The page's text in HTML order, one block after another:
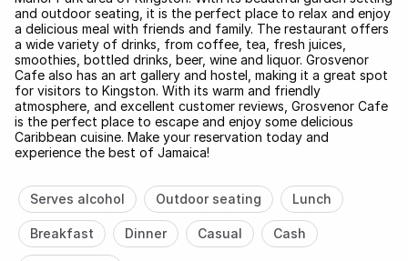
and outdoor seating, it is the perfect place to relax and enjoy
a delicious meal with friends and family. The restaurant offers
a wide variety of drinks, from coffee, tea, fresh juices,
smoothies, bottled drinks, beer, wine and liquor. Grosvenor
Cafe also has an art gallery and hostel, making it a great spot
for visitors to Kingston. With its warm and friendly
atmosphere, and excellent customer reviews, Grosvenor Cafe
is the perfect place to escape and enjoy some delicious
Caribbean cuisine. Make your reservation today and
experience the best of Jamaica!
Serves alcohol Outdoor seating Lunch
Breakfast Dinner Casual Cash